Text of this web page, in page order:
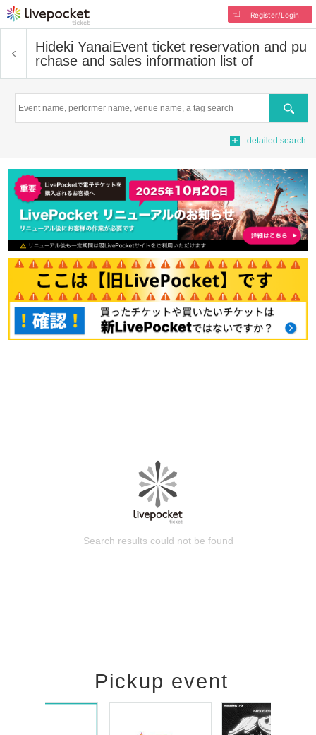
Register/Login
Hideki YanaiEvent ticket reservation and pu
rchase and sales information list of
Search
detailed search
Search results could not be found
Pickup event